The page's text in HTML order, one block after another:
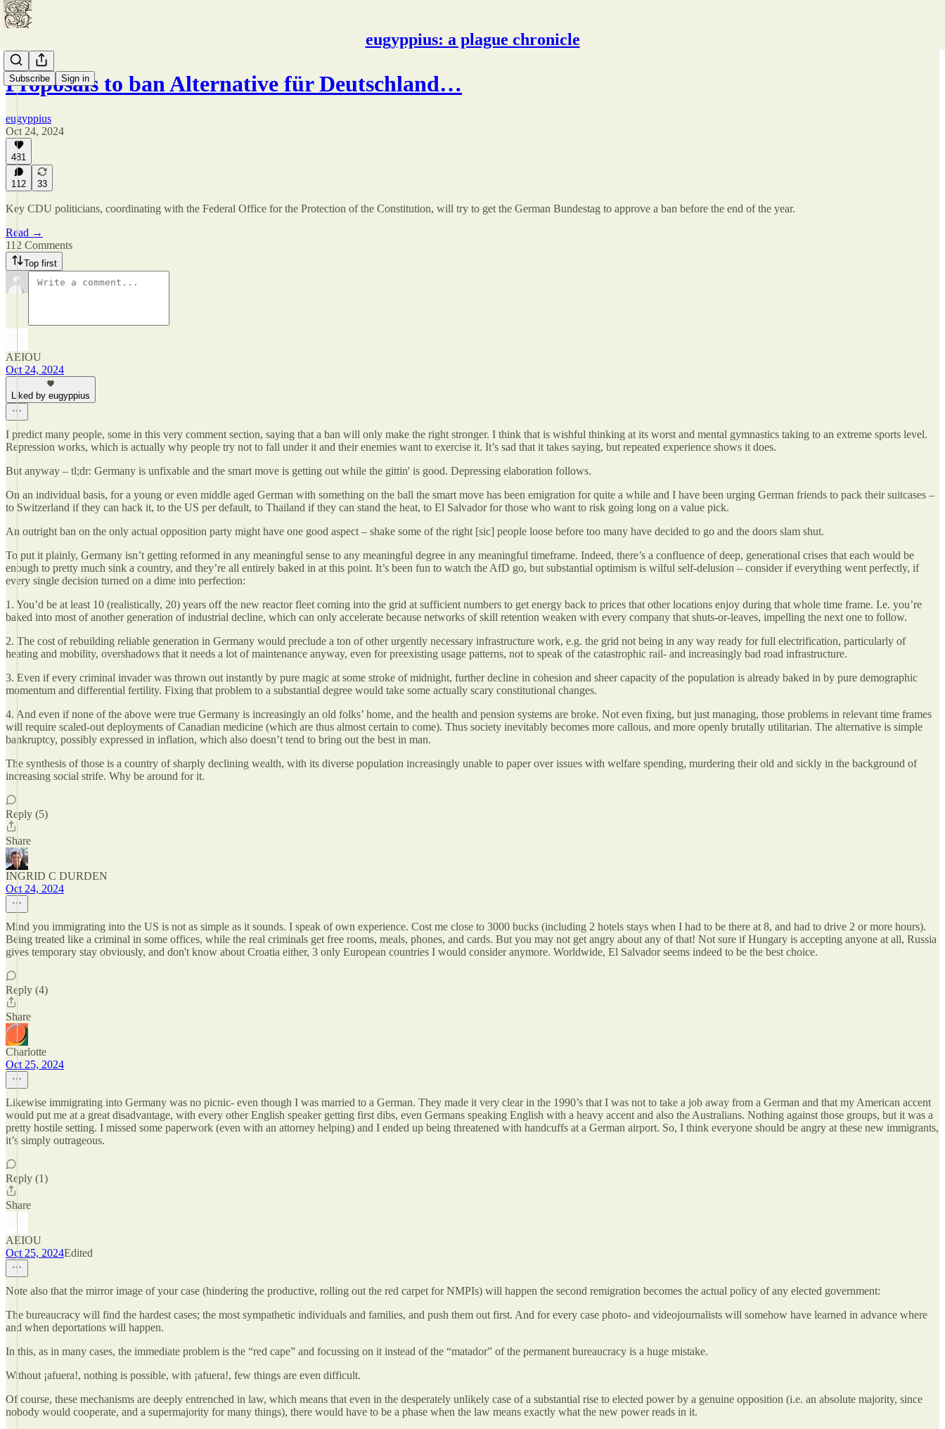
eugyppius: a plague chronicle
Subscribe Sign in
Proposals to ban Alternative für Deutschland…
eugyppius
Oct 24, 2024
481
112 33
Key CDU politicians, coordinating with the Federal Office for the Protection of the Constitution, will try to get the German Bundestag to approve a ban before the end of the year.
Read →
112 Comments
Top first
AEIOU
Oct 24, 2024
Liked by eugyppius
I predict many people, some in this very comment section, saying that a ban will only make the right stronger. I think that is wishful thinking at its worst and mental gymnastics taking to an extreme sports level.
Repression works, which is actually why people try not to fall under it and their enemies want to exercise it. It’s sad that it takes saying, but repeated experience shows it does.
But anyway – tl;dr: Germany is unfixable and the smart move is getting out while the gittin' is good. Depressing elaboration follows.
On an individual basis, for a young or even middle aged German with something on the ball the smart move has been emigration for quite a while and I have been urging German friends to pack their suitcases –
to Switzerland if they can hack it, to the US per default, to Thailand if they can stand the heat, to El Salvador for those who want to risk going long on a value pick.
An outright ban on the only actual opposition party might have one good aspect – shake some of the right [sic] people loose before too many have decided to go and the doors slam shut.
To put it plainly, Germany isn’t getting reformed in any meaningful sense to any meaningful degree in any meaningful timeframe. Indeed, there’s a confluence of deep, generational crises that each would be
enough to pretty much sink a country, and they’re all entirely baked in at this point. It’s been fun to watch the AfD go, but substantial optimism is wilful self-delusion – consider if everything went perfectly, if
every single decision turned on a dime into perfection:
1. You’d be at least 10 (realistically, 20) years off the new reactor fleet coming into the grid at sufficient numbers to get energy back to prices that other locations enjoy during that whole time frame. I.e. you’re
baked into most of another generation of industrial decline, which can only accelerate because networks of skill retention weaken with every company that shuts-or-leaves, impelling the next one to follow.
2. The cost of rebuilding reliable generation in Germany would preclude a ton of other urgently necessary infrastructure work, e.g. the grid not being in any way ready for full electrification, particularly of
heating and mobility, overshadows that it needs a lot of maintenance anyway, even for preexisting usage patterns, not to speak of the catastrophic rail- and increasingly bad road infrastructure.
3. Even if every criminal invader was thrown out instantly by pure magic at some stroke of midnight, further decline in cohesion and sheer capacity of the population is already baked in by pure demographic
momentum and differential fertility. Fixing that problem to a substantial degree would take some actually scary constitutional changes.
4. And even if none of the above were true Germany is increasingly an old folks’ home, and the health and pension systems are broke. Not even fixing, but just managing, those problems in relevant time frames
will require scaled-out deployments of Canadian medicine (which are thus almost certain to come). Thus society inevitably becomes more callous, and more openly brutally utilitarian. The alternative is simple
bankruptcy, possibly expressed in inflation, which also doesn’t tend to bring out the best in man.
The synthesis of those is a country of sharply declining wealth, with its diverse population increasingly unable to paper over issues with welfare spending, murdering their old and sickly in the background of
increasing social strife. Why be around for it.
Reply (5)
Share
INGRID C DURDEN
Oct 24, 2024
Mind you immigrating into the US is not as simple as it sounds. I speak of own experience. Cost me close to 3000 bucks (including 2 hotels stays when I had to be there at 8, and had to drive 2 or more hours).
Being treated like a criminal in some offices, while the real criminals get free rooms, meals, phones, and cards. But you may not get angry about any of that! Not sure if Hungary is accepting anyone at all, Russia
gives temporary stay obviously, and don't know about Croatia either, 3 only European countries I would consider anymore. Worldwide, El Salvador seems indeed to be the best choice.
Reply (4)
Share
Charlotte
Oct 25, 2024
Likewise immigrating into Germany was no picnic- even though I was married to a German. They made it very clear in the 1990’s that I was not to take a job away from a German and that my American accent
would put me at a great disadvantage, with every other English speaker getting first dibs, even Germans speaking English with a heavy accent and also the Australians. Nothing against those groups, but it was a
pretty hostile setting. I missed some paperwork (even with an attorney helping) and I ended up being threatened with handcuffs at a German airport. So, I think everyone should be angry at these new immigrants,
it’s simply outrageous.
Reply (1)
Share
AEIOU
Oct 25, 2024Edited
Note also that the mirror image of your case (hindering the productive, rolling out the red carpet for NMPIs) will happen the second remigration becomes the actual policy of any elected government:
The bureaucracy will find the hardest cases; the most sympathetic individuals and families, and push them out first. And for every case photo- and videojournalists will somehow have learned in advance where
and when deportations will happen.
In this, as in many cases, the immediate problem is the “red cape” and focussing on it instead of the “matador” of the permanent bureaucracy is a huge mistake.
Without ¡afuera!, nothing is possible, with ¡afuera!, few things are even difficult.
Of course, these mechanisms are deeply entrenched in law, which means that even in the desperately unlikely case of a substantial rise to elected power by a genuine opposition (i.e. an absolute majority, since
nobody would cooperate, and a supermajority for many things), there would have to be a phase when the law means exactly what the new power reads in it.